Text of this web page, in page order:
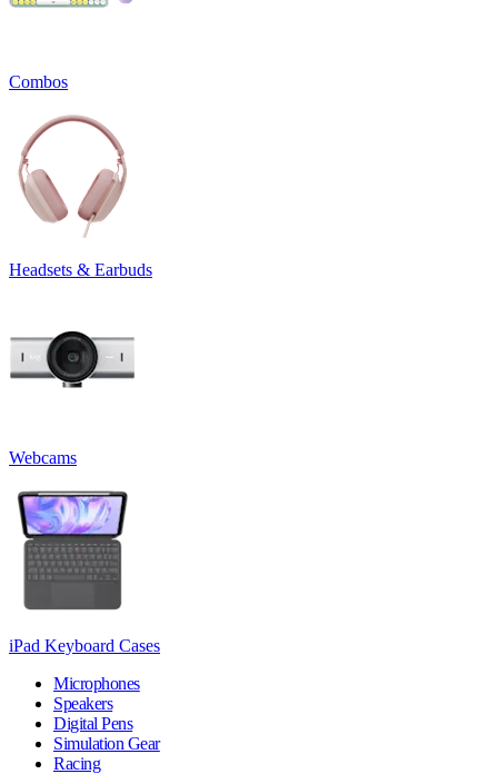
Combos
Headsets & Earbuds
Webcams
iPad Keyboard Cases
Microphones
Speakers
Digital Pens
Simulation Gear
Racing